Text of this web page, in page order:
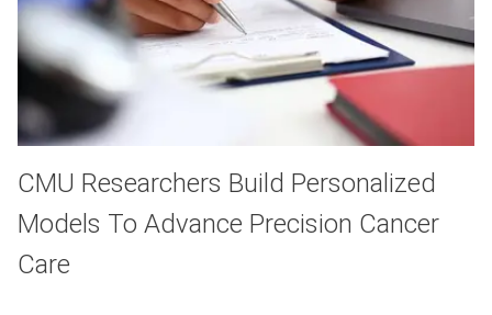
CMU Researchers Build Personalized
Models To Advance Precision Cancer
Care